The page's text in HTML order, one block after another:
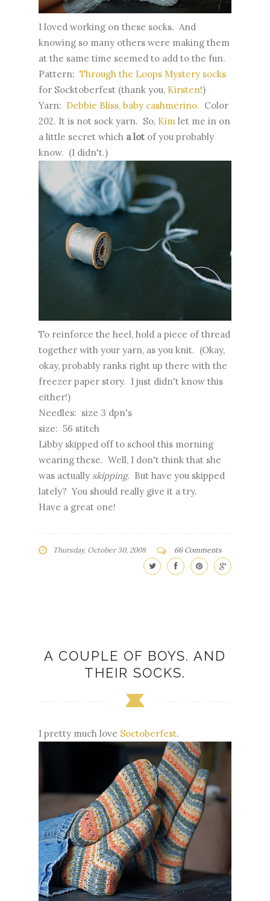
I loved working on these socks. And
knowing so many others were making them
at the same time seemed to add to the fun.
Pattern: Through the Loops Mystery socks
for Socktoberfest (thank you, Kirsten!)
Yarn: Debbie Bliss, baby cashmerino. Color
202. It is not sock yarn. So, Kim let me in on
a little secret which a lot of you probably
know. (I didn't.)
To reinforce the heel, hold a piece of thread
together with your yarn, as you knit. (Okay,
okay, probably ranks right up there with the
freezer paper story. I just didn't know this
either!)
Needles: size 3 dpn's
size: 56 stitch
Libby skipped off to school this morning
wearing these. Well, I don't think that she
was actually skipping. But have you skipped
lately? You should really give it a try.
Have a great one!
Thursday, October 30, 2008 66 Comments
A COUPLE OF BOYS. AND
THEIR SOCKS.
I pretty much love Soctoberfest.